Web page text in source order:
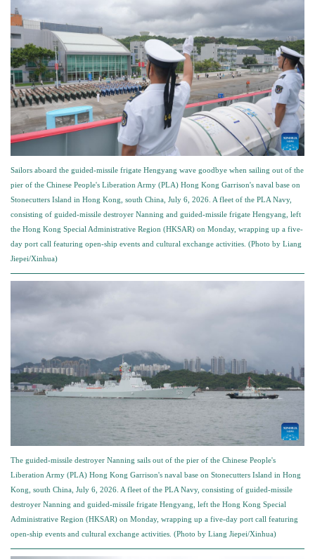
Sailors aboard the guided-missile frigate Hengyang wave goodbye when sailing out of the
pier of the Chinese People's Liberation Army (PLA) Hong Kong Garrison's naval base on
Stonecutters Island in Hong Kong, south China, July 6, 2026. A fleet of the PLA Navy,
consisting of guided-missile destroyer Nanning and guided-missile frigate Hengyang, left
the Hong Kong Special Administrative Region (HKSAR) on Monday, wrapping up a five-
day port call featuring open-ship events and cultural exchange activities. (Photo by Liang
Jiepei/Xinhua)
The guided-missile destroyer Nanning sails out of the pier of the Chinese People's
Liberation Army (PLA) Hong Kong Garrison's naval base on Stonecutters Island in Hong
Kong, south China, July 6, 2026. A fleet of the PLA Navy, consisting of guided-missile
destroyer Nanning and guided-missile frigate Hengyang, left the Hong Kong Special
Administrative Region (HKSAR) on Monday, wrapping up a five-day port call featuring
open-ship events and cultural exchange activities. (Photo by Liang Jiepei/Xinhua)